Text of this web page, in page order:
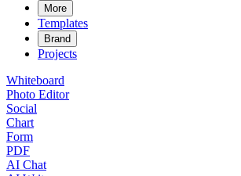
More
Templates
Brand
Projects
Whiteboard
Photo Editor
Social
Chart
Form
PDF
AI Chat